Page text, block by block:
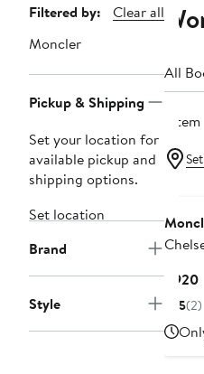
Page
Navigation
Filtered by:
Clear all
Moncler
Pickup & Shipping
Set your location for
available pickup and
shipping options.
Set location
Brand
Style
All
1 item
$920
5(2)